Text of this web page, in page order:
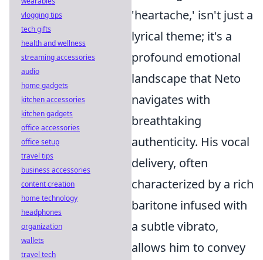
'heartache,' isn't just a
lyrical theme; it's a
profound emotional
landscape that Neto
navigates with
breathtaking
authenticity. His vocal
delivery, often
characterized by a rich
baritone infused with
a subtle vibrato,
allows him to convey
vlogging tips
tech gifts
health and wellness
streaming accessories
audio
home gadgets
kitchen accessories
kitchen gadgets
office accessories
office setup
travel tips
business accessories
content creation
home technology
headphones
organization
wallets
travel tech